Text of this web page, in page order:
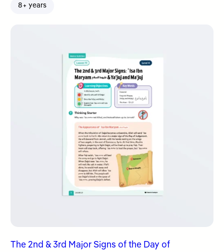
8+ years
The 2nd & 3rd Major Signs of the Day of